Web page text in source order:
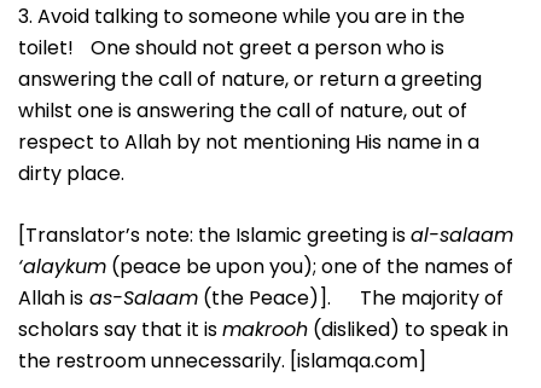
3. Avoid talking to someone while you are in the
toilet! One should not greet a person who is
answering the call of nature, or return a greeting
whilst one is answering the call of nature, out of
respect to Allah by not mentioning His name in a
dirty place.
[Translator’s note: the Islamic greeting isal-salaam
‘alaykum (peace be upon you); one of the names of
Allah is as-Salaam (the Peace)]. The majority of
scholars say that it ismakrooh (disliked) to speak in
the restroom unnecessarily. [islamqa.com]